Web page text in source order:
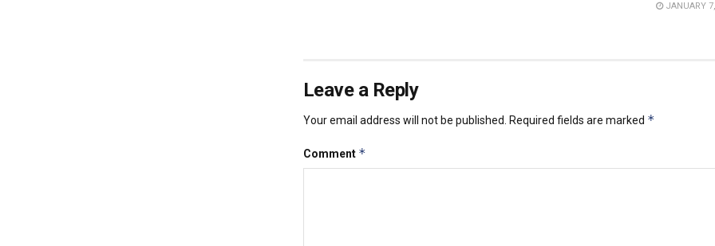
JANUARY
Leave a Reply
Your email address will not be published. Required fields are marked *
Comment *